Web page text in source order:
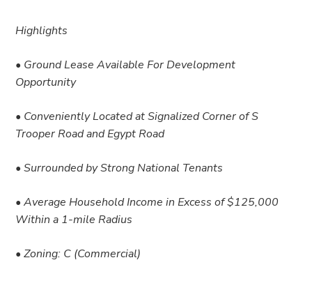
Highlights
• Ground Lease Available For Development
Opportunity
• Conveniently Located at Signalized Corner of S
Trooper Road and Egypt Road
• Surrounded by Strong National Tenants
• Average Household Income in Excess of $125,000
Within a 1-mile Radius
• Zoning: C (Commercial)